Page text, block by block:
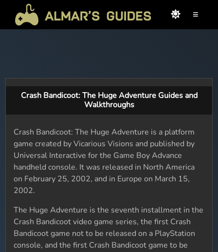
≡
Crash Bandicoot: The Huge Adventure Guides and
Walkthroughs
Crash Bandicoot: The Huge Adventure is a platform
game created by Vicarious Visions and published by
Universal Interactive for the Game Boy Advance
handheld console. It was released in North America
on February 25, 2002, and in Europe on March 15,
2002.
The Huge Adventure is the seventh installment in the
Crash Bandicoot video game series, the first Crash
Bandicoot game not to be released on a PlayStation
console, and the first Crash Bandicoot game to be